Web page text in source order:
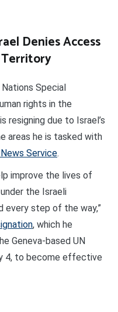
Denies Access
Nations Special
rights in the
resigning due to Israel’s
areas he is tasked with
Service.
improve the lives of
the Israeli
every step of the way,”
, which he
Geneva-based UN
4, to become effective